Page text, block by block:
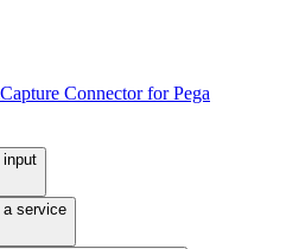
Connector for Pega
service